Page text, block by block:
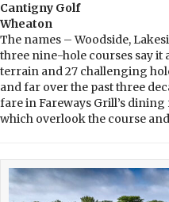
Cantigny Golf
Wheaton
The names – Woodside,
three nine-hole courses say it
terrain and 27 challenging
and far over the past three
fare in Fareways Grill’s
which overlook the course